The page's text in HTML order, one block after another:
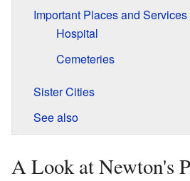
Important Places and Services
Hospital
Cemeteries
Sister Cities
See also
A Look at Newton's